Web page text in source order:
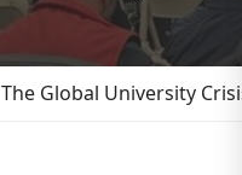
The Global University